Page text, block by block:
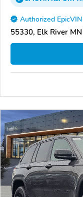
Authorized
55330, Elk River MN